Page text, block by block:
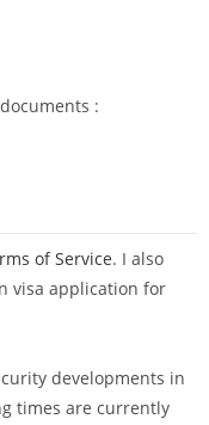
:
of Service. I also
visa application for
developments in
times are currently